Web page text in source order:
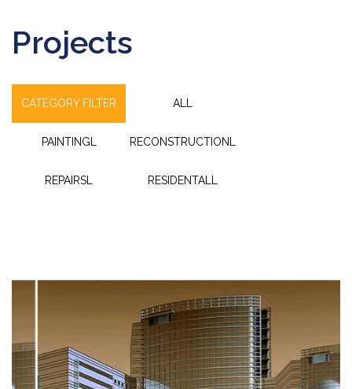
Projects
CATEGORY FILTER ALL
PAINTINGL RECONSTRUCTIONL
REPAIRSL RESIDENTALL